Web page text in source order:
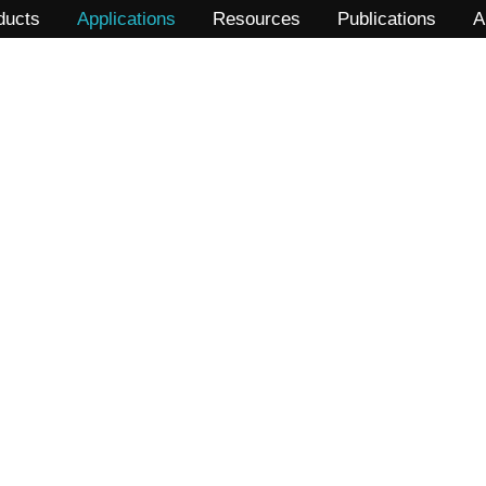
Applications Resources Publications